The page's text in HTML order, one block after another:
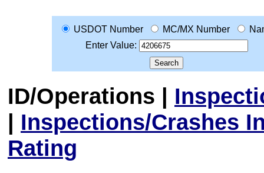
USDOT Number MC/MX Number
Enter Value:
ID/Operations |
| Inspections/Crashes
Rating